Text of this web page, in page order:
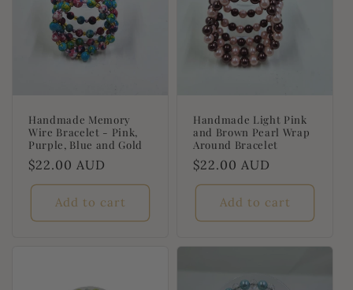
Handmade Memory
Wire Bracelet - Pink,
Purple, Blue and Gold
Regular
price
$22.00 AUD
Add to cart
Handmade Light Pink
and Brown Pearl Wrap
Around Bracelet
Regular
price
$22.00 AUD
Add to cart